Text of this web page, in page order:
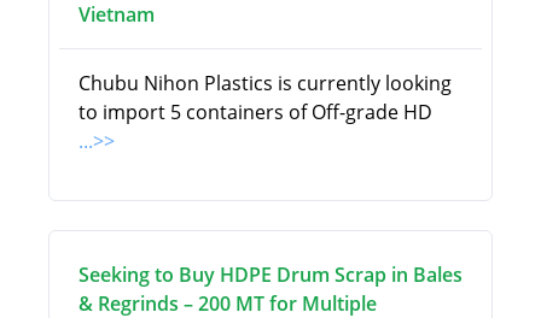
Vietnam
Chubu Nihon Plastics is currently looking
to import 5 containers of Off-grade HD
...>>
Seeking to Buy HDPE Drum Scrap in Bales
& Regrinds – 200 MT for Multiple